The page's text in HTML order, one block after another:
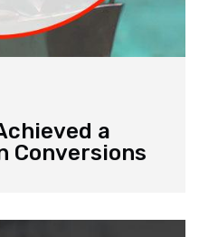
a
Conversions